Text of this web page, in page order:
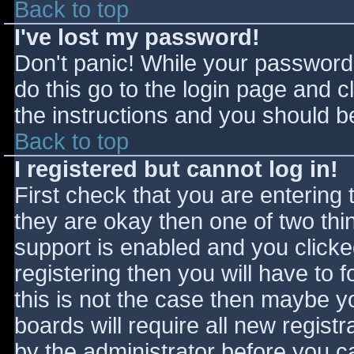
Back to top
I've lost my password!
Don't panic! While your
do this go to the login page and
the instructions and you should
Back to top
I registered but cannot log in!
First check that you are
they are okay then one of two
support is enabled and you
registering then you will have to
this is not the case then maybe
boards will require all new